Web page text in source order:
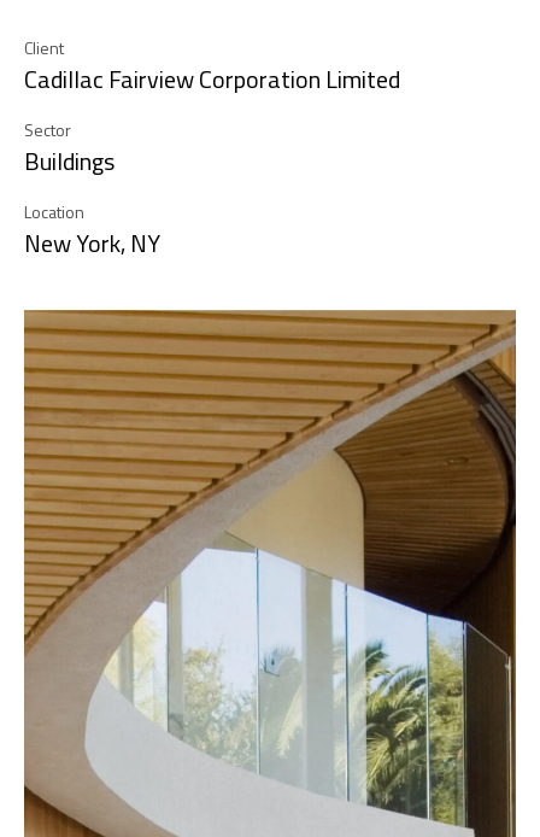
Client
Cadillac Fairview Corporation Limited
Sector
Buildings
Location
New York, NY